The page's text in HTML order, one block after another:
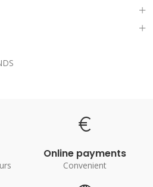
Online payments
Convenient